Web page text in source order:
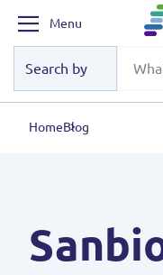
Menu
HomeBlog